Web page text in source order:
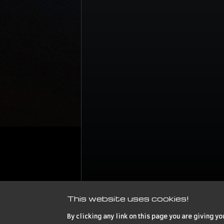
This website uses cookies!
By clicking any link on this page you are giving